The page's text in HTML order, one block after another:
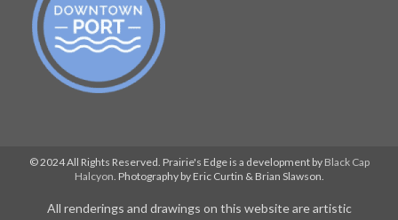
© 2024 All Rights Reserved. Prairie's Edge is a development by Black Cap
Halcyon. Photography by Eric Curtin & Brian Slawson.
All renderings and drawings on this website are artistic